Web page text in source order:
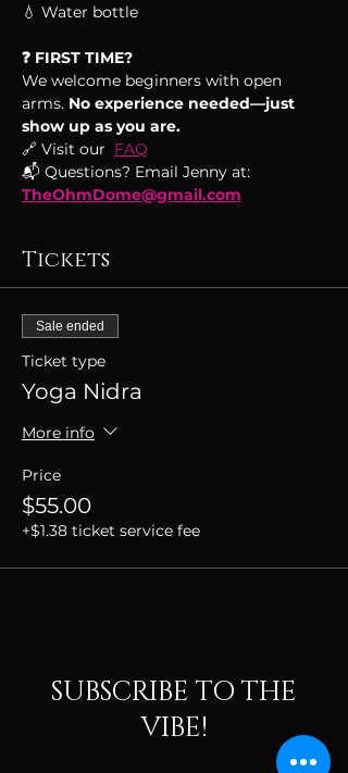
💧 Water bottle
❓ FIRST TIME?
We welcome beginners with open
arms. No experience needed—just
show up as you are.
🔗 Visit our FAQ
📬 Questions? Email Jenny at:
TheOhmDome@gmail.com
Tickets
Sale ended
Ticket type
Yoga Nidra
More info
Price
$55.00
+$1.38 ticket service fee
SUBSCRIBE TO THE
VIBE!